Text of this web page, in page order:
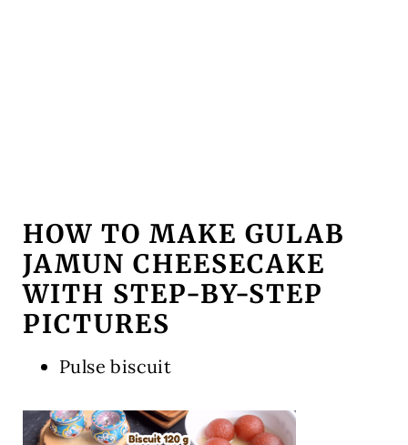
HOW TO MAKE GULAB
JAMUN CHEESECAKE
WITH STEP-BY-STEP
PICTURES
Pulse biscuit